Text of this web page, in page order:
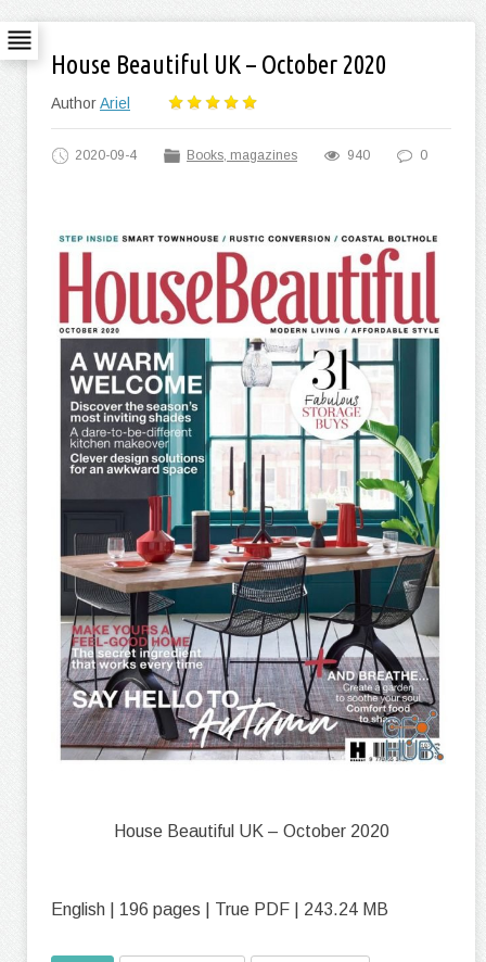
House Beautiful UK – October 2020
AuthorAriel
2020-09-4 Books, magazines 940 0
House Beautiful UK – October 2020
English | 196 pages | True PDF | 243.24 MB